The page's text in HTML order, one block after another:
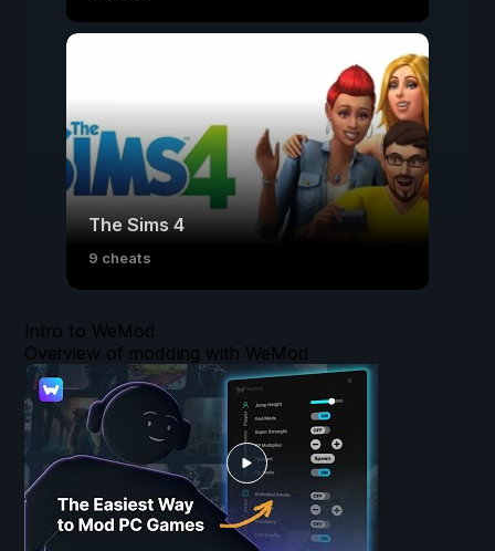
The Sims 4
9 cheats
Intro to WeMod
Overview of modding with WeMod